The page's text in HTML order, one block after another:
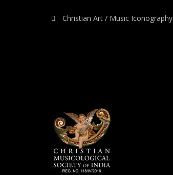
Christian Art / Music Iconography